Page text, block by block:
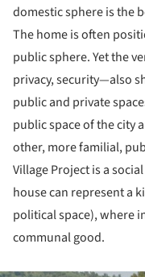
domestic sphere is the
The home is often
public sphere. Yet the
privacy, security—also
public and private
public space of the city
other, more familial,
Village Project is a
house can represent a
political space), where
communal good.